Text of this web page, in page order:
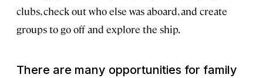
clubs, check out who else was aboard, and create
groups to go off and explore the ship.
There are many opportunities for family